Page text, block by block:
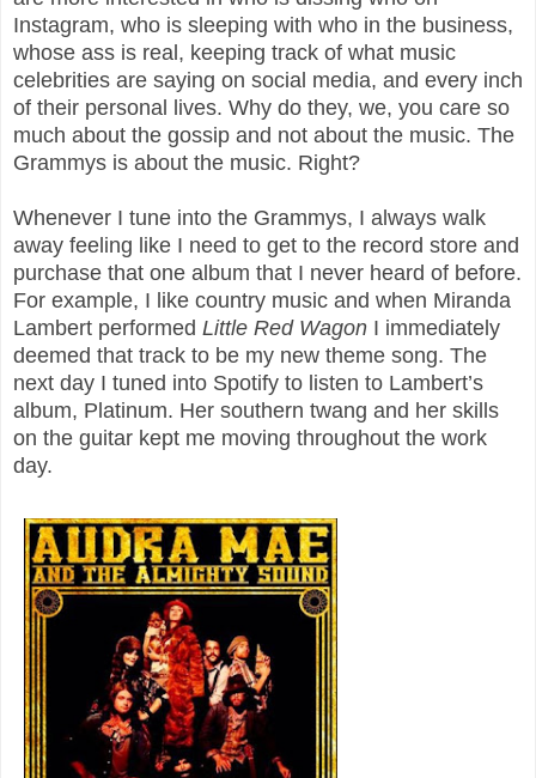
Instagram, who is sleeping with who in the business,
whose ass is real, keeping track of what music
celebrities are saying on social media, and every inch
of their personal lives. Why do they, we, you care so
much about the gossip and not about the music. The
Grammys is about the music. Right?
Whenever I tune into the Grammys, I always walk
away feeling like I need to get to the record store and
purchase that one album that I never heard of before.
For example, I like country music and when Miranda
Lambert performed Little Red Wagon I immediately
deemed that track to be my new theme song. The
next day I tuned into Spotify to listen to Lambert’s
album, Platinum. Her southern twang and her skills
on the guitar kept me moving throughout the work
day.